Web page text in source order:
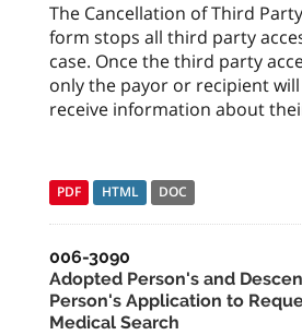
The Cancellation of Third
form stops all third party
case. Once the third party
only the payor or recipient
receive information about
PDF HTML DOC
006-3090
Adopted Person's and
Person's Application to
Medical Search